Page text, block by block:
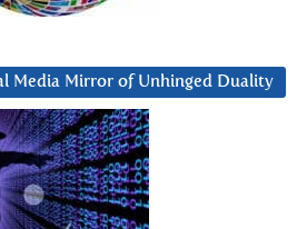
Media Mirror of Unhinged Duality